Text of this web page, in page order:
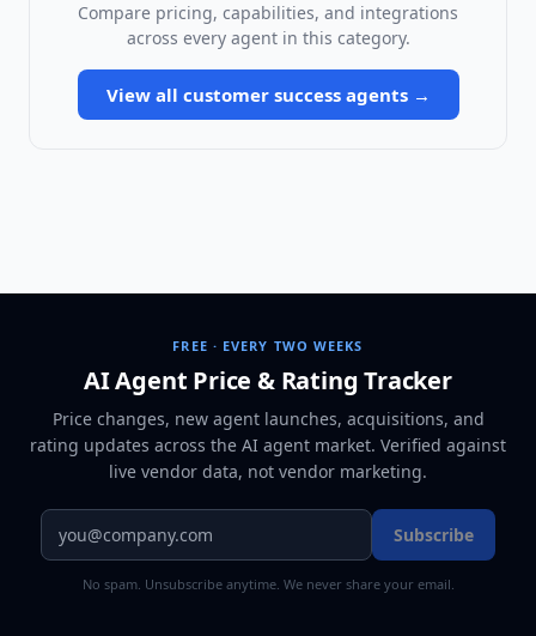
Compare pricing, capabilities, and integrations
across every agent in this category.
View all customer success agents→
FREE · EVERY TWO WEEKS
AI Agent Price & Rating Tracker
Price changes, new agent launches, acquisitions, and
rating updates across the AI agent market. Verified against
live vendor data, not vendor marketing.
Subscribe
No spam. Unsubscribe anytime. We never share your email.